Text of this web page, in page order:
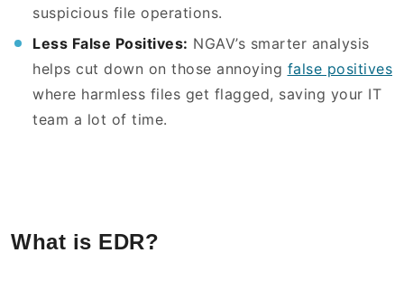
suspicious file operations.
Less False Positives: NGAV’s smarter analysis
helps cut down on those annoying false positives
where harmless files get flagged, saving your IT
team a lot of time.
What is EDR?